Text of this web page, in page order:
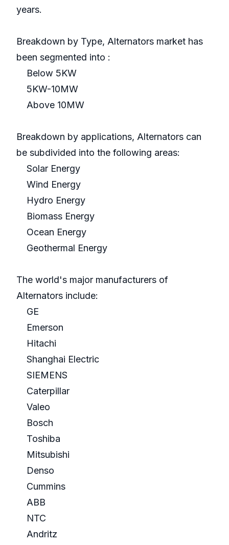
years.
Breakdown by Type, Alternators market has
been segmented into :
Below 5KW
5KW-10MW
Above 10MW
Breakdown by applications, Alternators can
be subdivided into the following areas:
Solar Energy
Wind Energy
Hydro Energy
Biomass Energy
Ocean Energy
Geothermal Energy
The world's major manufacturers of
Alternators include:
GE
Emerson
Hitachi
Shanghai Electric
SIEMENS
Caterpillar
Valeo
Bosch
Toshiba
Mitsubishi
Denso
Cummins
ABB
NTC
Andritz